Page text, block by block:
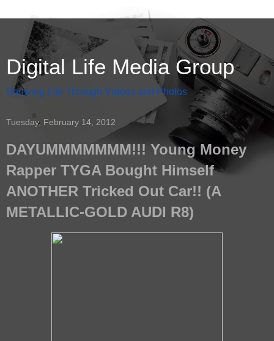
Digital Life Media Group
Showing Life Through Videos and Photos
Tuesday, February 14, 2012
DAYUMMMMMMM!!! Young Money
Rapper TYGA Bought Himself
ANOTHER Tricked Out Car!! (A
METALLIC-GOLD AUDI R8)